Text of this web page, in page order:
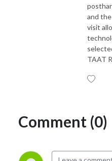
and
visit
TAAT
Comment (0)